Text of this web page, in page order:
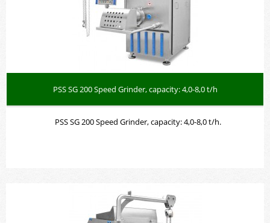
PSS SG 200 Speed Grinder, capacity: 4,0-8,0 t/h
PSS SG 200 Speed Grinder, capacity: 4,0-8,0 t/h.